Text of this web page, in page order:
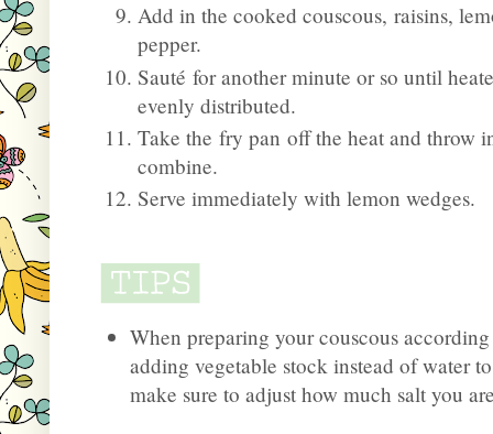
Add in the cooked couscous, raisins,
pepper.
Sauté for another minute or so until
evenly distributed.
Take the fry pan off the heat and throw
combine.
Serve immediately with lemon wedges.
When preparing your couscous
adding vegetable stock instead of water
make sure to adjust how much salt you